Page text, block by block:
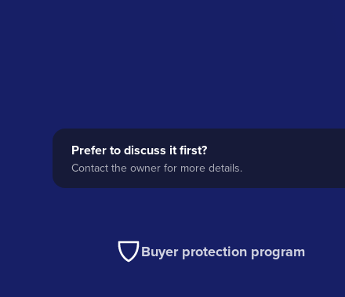
Prefer to discuss it first?
Contact the owner for more details.
Buyer protection program